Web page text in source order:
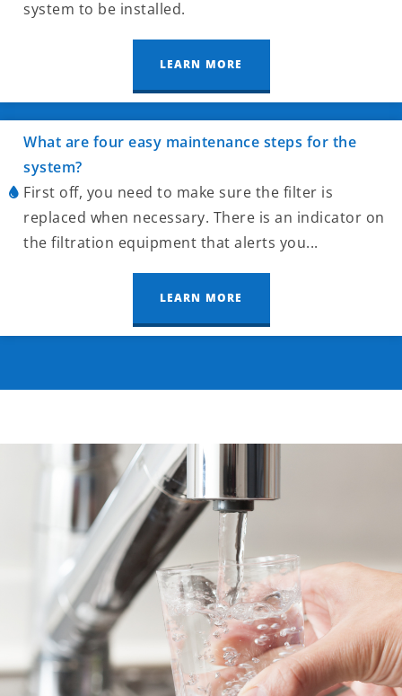
system to be installed.
LEARN MORE
What are four easy maintenance steps for the
system?
First off, you need to make sure the filter is
replaced when necessary. There is an indicator on
the filtration equipment that alerts you...
LEARN MORE